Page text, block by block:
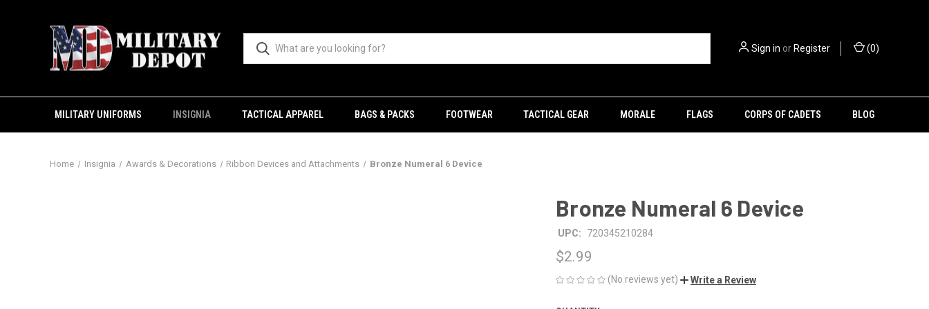
Sign in orRegister (0)
MILITARY UNIFORMS INSIGNIA TACTICAL APPAREL BAGS & PACKS FOOTWEAR TACTICAL GEAR MORALE FLAGS CORPS OF CADETS BLOG
Home Insignia Awards & Decorations Ribbon Devices and Attachments Bronze Numeral 6 Device
Bronze Numeral 6 Device
UPC: 720345210284
$2.99
(No reviews yet) Write a Review